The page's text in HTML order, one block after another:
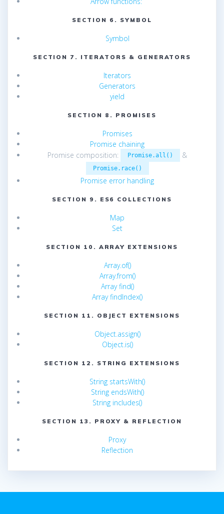
SECTION 6. SYMBOL
Symbol
SECTION 7. ITERATORS & GENERATORS
Iterators
Generators
yield
SECTION 8. PROMISES
Promises
Promise chaining
Promise composition:
Promise.all() &
Promise.race()
Promise error handling
SECTION 9. ES6 COLLECTIONS
Map
Set
SECTION 10. ARRAY EXTENSIONS
Array.of()
Array.from()
Array find()
Array findIndex()
SECTION 11. OBJECT EXTENSIONS
Object.assign()
Object.is()
SECTION 12. STRING EXTENSIONS
String startsWith()
String endsWith()
String includes()
SECTION 13. PROXY & REFLECTION
Proxy
Reflection